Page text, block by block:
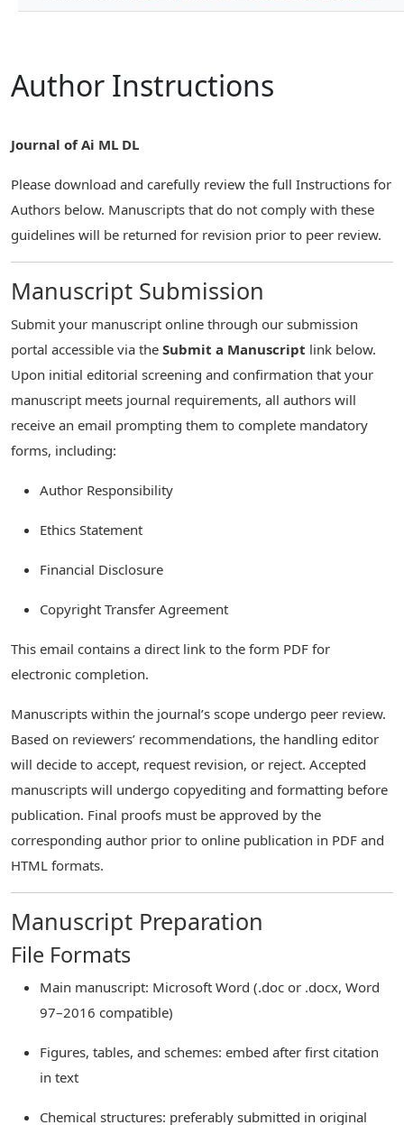
Author Instructions
Journal of Ai ML DL
Please download and carefully review the full Instructions for
Authors below. Manuscripts that do not comply with these
guidelines will be returned for revision prior to peer review.
Manuscript Submission
Submit your manuscript online through our submission
portal accessible via the Submit a Manuscript link below.
Upon initial editorial screening and confirmation that your
manuscript meets journal requirements, all authors will
receive an email prompting them to complete mandatory
forms, including:
Author Responsibility
Ethics Statement
Financial Disclosure
Copyright Transfer Agreement
This email contains a direct link to the form PDF for
electronic completion.
Manuscripts within the journal’s scope undergo peer review.
Based on reviewers’ recommendations, the handling editor
will decide to accept, request revision, or reject. Accepted
manuscripts will undergo copyediting and formatting before
publication. Final proofs must be approved by the
corresponding author prior to online publication in PDF and
HTML formats.
Manuscript Preparation
File Formats
Main manuscript: Microsoft Word (.doc or .docx, Word
97–2016 compatible)
Figures, tables, and schemes: embed after first citation
in text
Chemical structures: preferably submitted in original